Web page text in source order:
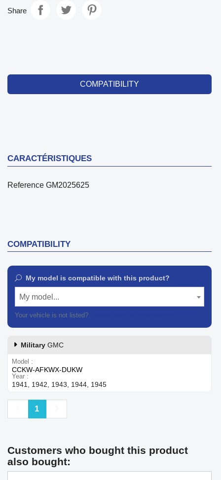
Share
COMPATIBILITY
CARACTÉRISTIQUES
Reference GM2025625
COMPATIBILITY
My model is compatible with this product?
My model...
Your vehicle is not listed?
Military GMC
Model
CCKW-AFKWX-DUKW
Year
1941, 1942, 1943, 1944, 1945
Previous
1
Customers who bought this product
also bought: